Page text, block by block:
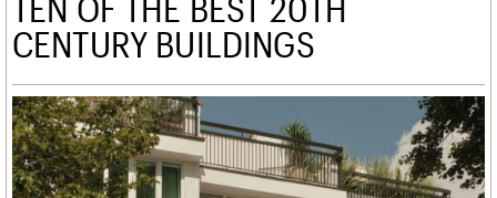
TEN OF THE BEST 20TH
CENTURY BUILDINGS